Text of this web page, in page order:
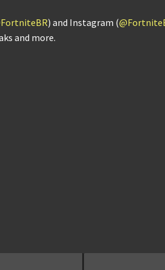
) and Instagram (
and more.